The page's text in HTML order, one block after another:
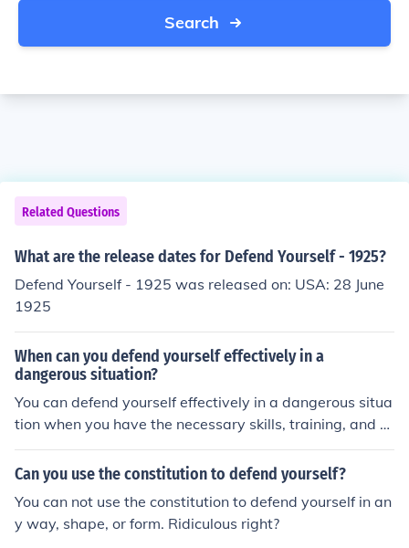
Search
Related Questions
What are the release dates for Defend Yourself - 1925?
Defend Yourself - 1925 was released on: USA: 28 June
1925
When can you defend yourself effectively in a
dangerous situation?
You can defend yourself effectively in a dangerous situa
tion when you have the necessary skills, training, and c
onfidence to protect yourself from harm.
Can you use the constitution to defend yourself?
You can not use the constitution to defend yourself in an
y way, shape, or form. Ridiculous right?